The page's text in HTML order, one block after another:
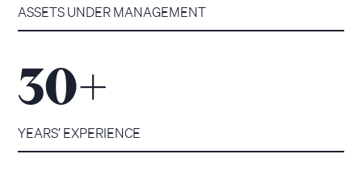
ASSETS UNDER MANAGEMENT
30+
YEARS’ EXPERIENCE